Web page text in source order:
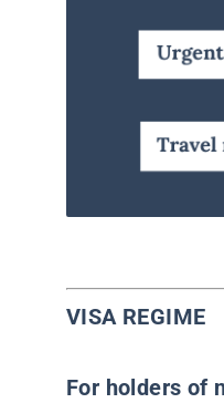
VISA REGIME
For holders of